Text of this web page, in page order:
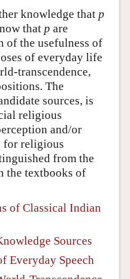
knowledge that p
that p are
of the usefulness of
of everyday life
transcendence,
The
sources, is
religious
and/or
for religious
from the
the textbooks of
of Classical Indian
Sources
Everyday Speech